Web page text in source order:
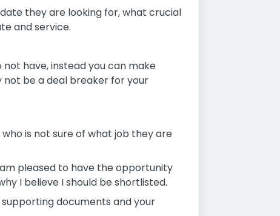
they are looking for, what crucial
and service.
have, instead you can make
be a deal breaker for your
is not sure of what job they are
pleased to have the opportunity
I believe I should be shortlisted.
documents and your